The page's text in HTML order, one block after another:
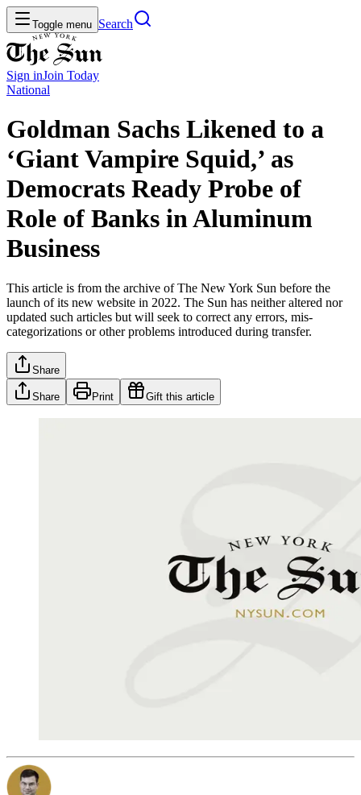
Toggle menu Search
Sign inJoin Today
National
Goldman Sachs Likened to a
‘Giant Vampire Squid,’ as
Democrats Ready Probe of
Role of Banks in Aluminum
Business
This article is from the archive of The New York Sun before the
launch of its new website in 2022. The Sun has neither altered nor
updated such articles but will seek to correct any errors, mis-
categorizations or other problems introduced during transfer.
Share
Share Print Gift this article